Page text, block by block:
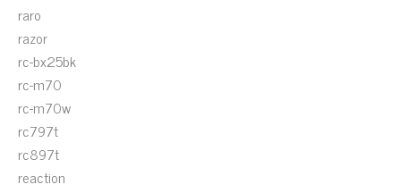
raro
razor
rc-bx25bk
rc-m70
rc-m70w
rc797t
rc897t
reaction